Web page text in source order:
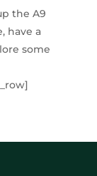
the A9
have a
some